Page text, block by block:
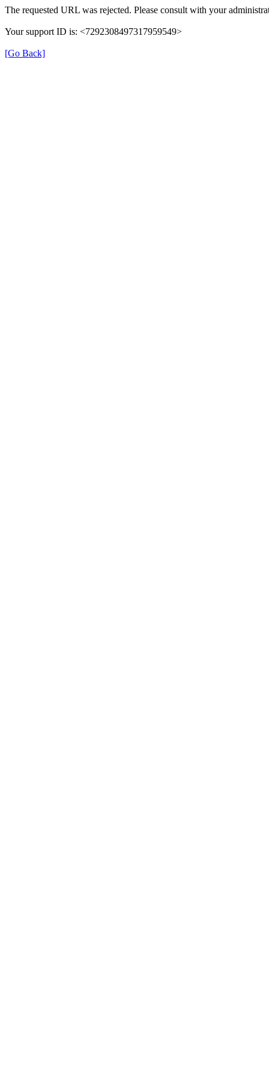
The requested URL was rejected. Please consult with your
Your support ID is: <7292308497317959549>
[Go Back]